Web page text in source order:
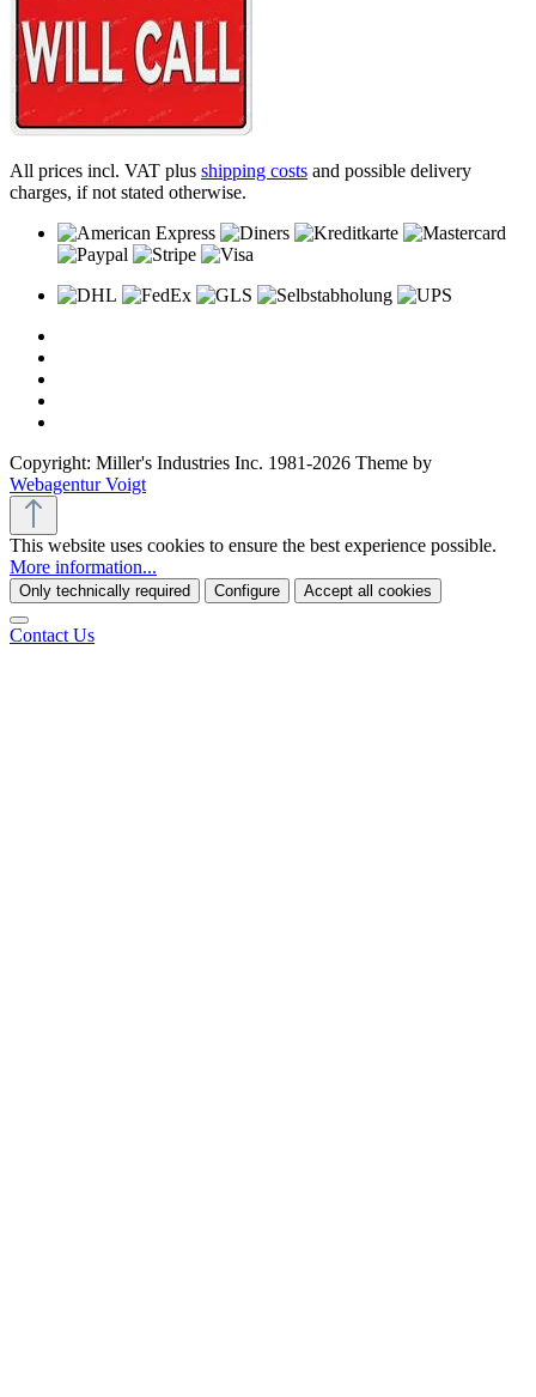
All prices incl. VAT plus shipping costs and possible delivery
charges, if not stated otherwise.
Copyright: Miller's Industries Inc. 1981-2026 Theme by
Webagentur Voigt
This website uses cookies to ensure the best experience possible.
More information...
Only technically required Configure Accept all cookies
Contact Us